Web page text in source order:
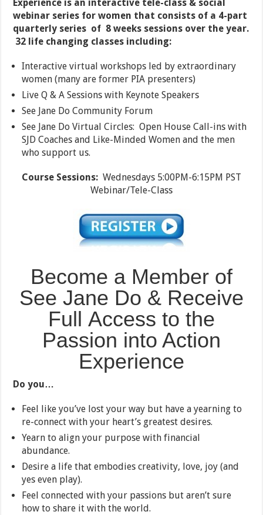
Experience is an interactive tele-class & social
webinar series for women that consists of a 4-part
quarterly series of 8 weeks sessions over the year.
32 life changing classes including:
Interactive virtual workshops led by extraordinary
women (many are former PIA presenters)
Live Q & A Sessions with Keynote Speakers
See Jane Do Community Forum
See Jane Do Virtual Circles: Open House Call-ins with
SJD Coaches and Like-Minded Women and the men
who support us.
Course Sessions:Wednesdays 5:00PM-6:15PM PST
Webinar/Tele-Class
Become a Member of
See Jane Do & Receive
Full Access to the
Passion into Action
Experience
Do you…
Feel like you’ve lost your way but have a yearning to
re-connect with your heart’s greatest desires.
Yearn to align your purpose with financial
abundance.
Desire a life that embodies creativity, love, joy (and
yes even play).
Feel connected with your passions but aren’t sure
how to share it with the world.